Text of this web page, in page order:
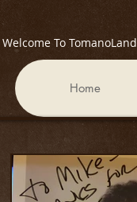
Welcome To TomanoLand
Home